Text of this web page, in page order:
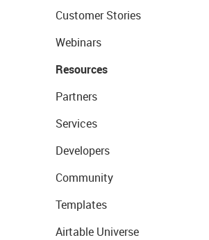
Customer Stories
Webinars
Resources
Partners
Services
Developers
Community
Templates
Airtable Universe